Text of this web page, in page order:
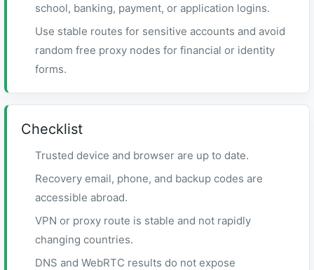
school, banking, payment, or application logins.
Use stable routes for sensitive accounts and avoid
random free proxy nodes for financial or identity
forms.
Checklist
Trusted device and browser are up to date.
Recovery email, phone, and backup codes are
accessible abroad.
VPN or proxy route is stable and not rapidly
changing countries.
DNS and WebRTC results do not expose